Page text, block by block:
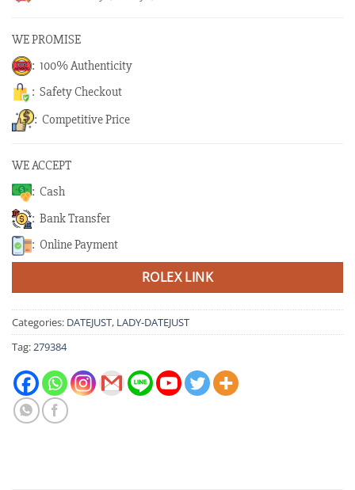
WE PROMISE
: 100% Authenticity
: Safety Checkout
: Competitive Price
WE ACCEPT
: Cash
: Bank Transfer
: Online Payment
ROLEX LINK
Categories: DATEJUST, LADY-DATEJUST
Tag:279384